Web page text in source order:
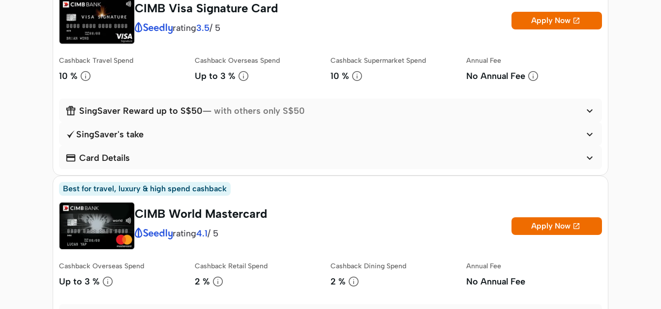
CIMB Visa Signature Card
rating3.5/ 5
Apply Now 
Cashback Travel Spend
10 %
Cashback Overseas Spend
Up to 3 %
Cashback Supermarket Spend
10 %
Annual Fee
No Annual Fee
 SingSaver Reward up to S$50— with others only S$50 
SingSaver's take 
 Card Details 
Best for travel, luxury & high spend cashback
CIMB World Mastercard
rating4.1/ 5
Apply Now 
Cashback Overseas Spend
Up to 3 %
Cashback Retail Spend
2 %
Cashback Dining Spend
2 %
Annual Fee
No Annual Fee